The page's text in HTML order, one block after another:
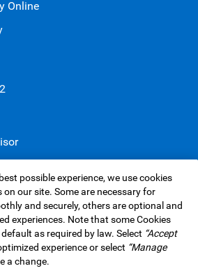
Online
Inc. Website,©1995- 2026
Legal Accessibility
possible experience, we use cookies
our site. Some are necessary for
and securely, others are optional and
experiences. Note that some Cookies
as required by law. Select “Accept
experience or select “Manage
a change.